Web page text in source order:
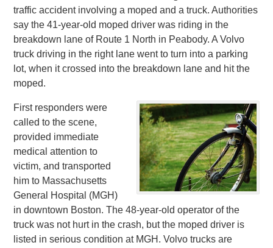
traffic accident involving a moped and a truck. Authorities
say the 41-year-old moped driver was riding in the
breakdown lane of Route 1 North in Peabody. A Volvo
truck driving in the right lane went to turn into a parking
lot, when it crossed into the breakdown lane and hit the
moped.
First responders were
called to the scene,
provided immediate
medical attention to
victim, and transported
him to Massachusetts
General Hospital (MGH)
in downtown Boston. The 48-year-old operator of the
truck was not hurt in the crash, but the moped driver is
listed in serious condition at MGH. Volvo trucks are